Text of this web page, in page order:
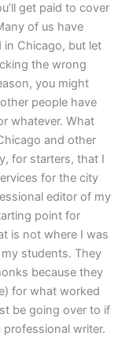
get paid to cover
of us have
Chicago, but let
the wrong
you might
people have
whatever. What
and other
for starters, that I
for the city
editor of my
point for
is not where I was
students. They
because they
for what worked
be going over to if
writer.